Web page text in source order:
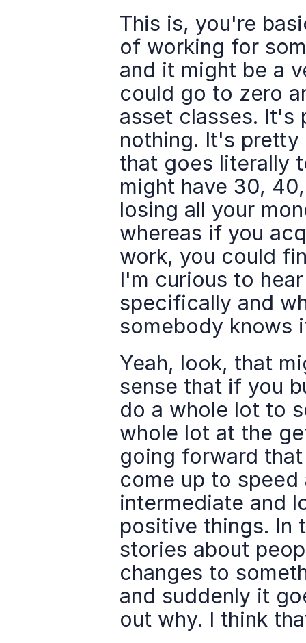
This is, you're
of working for
and it might be a
could go to zero
asset classes. It's
nothing. It's
that goes literally
might have 30,
losing all your
whereas if you
work, you could
I'm curious to
specifically and
somebody knows
Yeah, look, that
sense that if you
do a whole lot to
whole lot at the
going forward
come up to
intermediate and
positive things. In
stories about
changes to
and suddenly it
out why. I think